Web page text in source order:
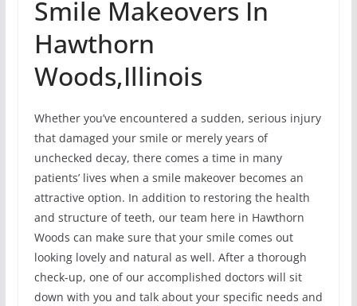
Smile Makeovers In
Hawthorn
Woods,Illinois
Whether you’ve encountered a sudden, serious injury
that damaged your smile or merely years of
unchecked decay, there comes a time in many
patients’ lives when a smile makeover becomes an
attractive option. In addition to restoring the health
and structure of teeth, our team here in Hawthorn
Woods can make sure that your smile comes out
looking lovely and natural as well. After a thorough
check-up, one of our accomplished doctors will sit
down with you and talk about your specific needs and